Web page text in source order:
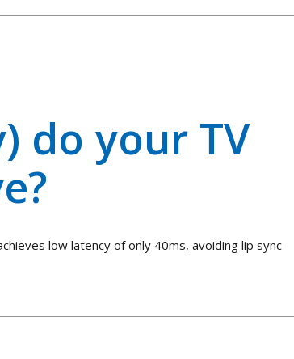
do your TV
low latency of only 40ms, avoiding lip sync